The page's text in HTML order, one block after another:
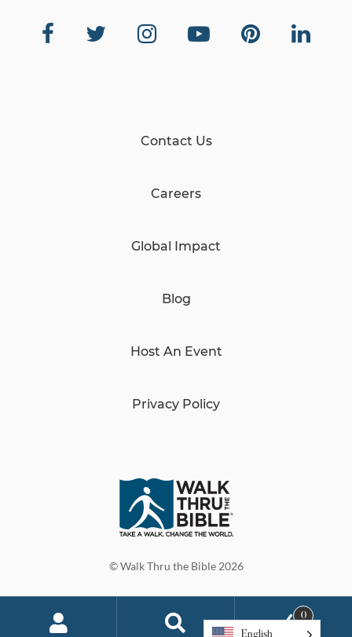
© Walk Thru the Bible 2026
Contact Us
Careers
Global Impact
Blog
Host An Event
Privacy Policy
0
English